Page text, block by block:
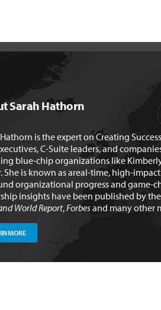
Sarah Hathorn
is the expert on Creating
C-Suite leaders, and
blue-chip organizations like
She is known as areal-time, high-
organizational progress and game-
insights have been published by the
World Report,Forbesand many other
MORE